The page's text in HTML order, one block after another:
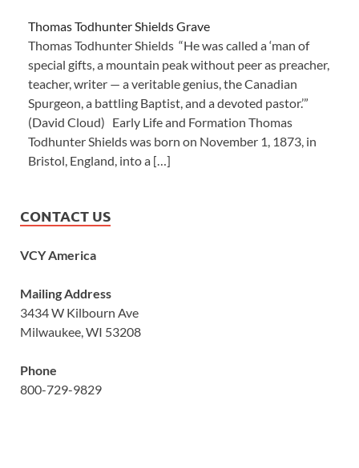
Thomas Todhunter Shields Grave
Thomas Todhunter Shields “He was called a ‘man of
special gifts, a mountain peak without peer as preacher,
teacher, writer — a veritable genius, the Canadian
Spurgeon, a battling Baptist, and a devoted pastor.’”
(David Cloud) Early Life and Formation Thomas
Todhunter Shields was born on November 1, 1873, in
Bristol, England, into a […]
CONTACT US
VCY America
Mailing Address
3434 W Kilbourn Ave
Milwaukee, WI 53208
Phone
800-729-9829